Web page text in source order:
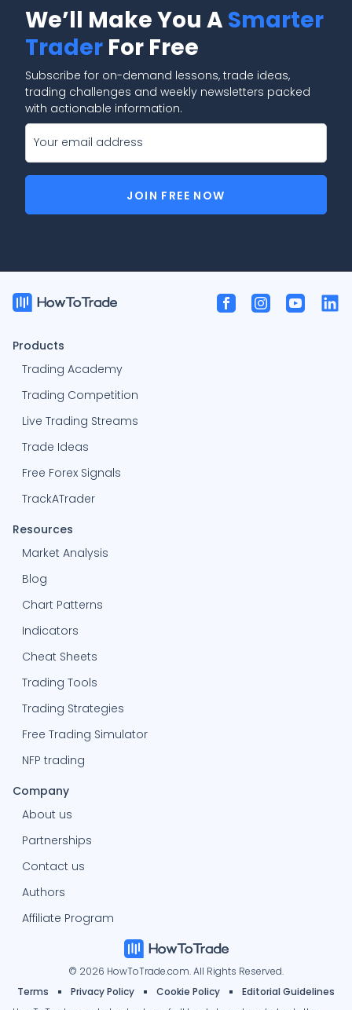
We’ll Make You A Smarter
Trader For Free
Subscribe for on-demand lessons, trade ideas,
trading challenges and weekly newsletters packed
with actionable information.
JOIN FREE NOW
© 2026 HowToTrade.com. All Rights Reserved.
Terms
Privacy Policy Cookie Policy
Editorial Guidelines
Products
Trading Academy
Trading Competition
Live Trading Streams
Trade Ideas
Free Forex Signals
TrackATrader
Resources
Market Analysis
Blog
Chart Patterns
Indicators
Cheat Sheets
Trading Tools
Trading Strategies
Free Trading Simulator
NFP trading
Company
About us
Partnerships
Contact us
Authors
Affiliate Program